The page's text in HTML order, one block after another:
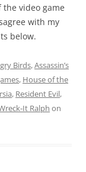
video game
with my
below.
Birds,Assassin’s
, House of the
, Resident Evil,
It Ralph on